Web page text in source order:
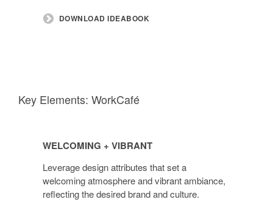
DOWNLOAD IDEABOOK
Key Elements: WorkCafé
WELCOMING + VIBRANT
Leverage design attributes that set a
welcoming atmosphere and vibrant ambiance,
reflecting the desired brand and culture.